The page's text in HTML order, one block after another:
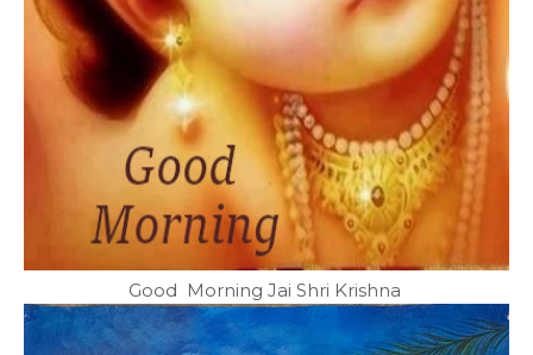
Good Morning Jai Shri Krishna